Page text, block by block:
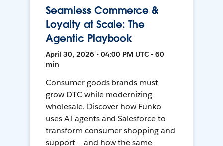
Seamless Commerce &
Loyalty at Scale: The
Agentic Playbook
April 30, 2026 • 04:00 PM UTC • 60
min
Consumer goods brands must
grow DTC while modernizing
wholesale. Discover how Funko
uses AI agents and Salesforce to
transform consumer shopping and
support — and how the same